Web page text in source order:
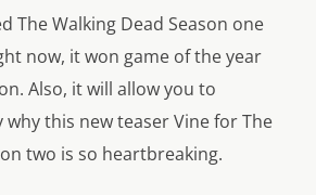
The Walking Dead Season one
now, it won game of the year
Also, it will allow you to
this new teaser Vine for The
two is so heartbreaking.